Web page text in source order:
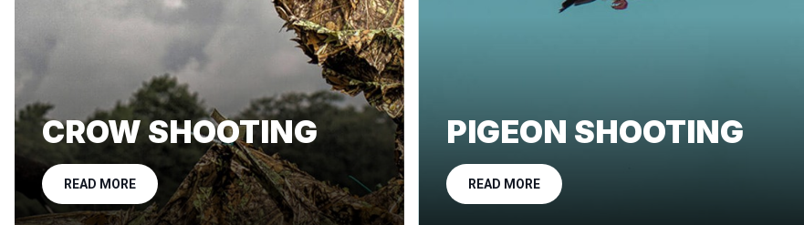
CROW SHOOTING
READ MORE
PIGEON SHOOTING
READ MORE